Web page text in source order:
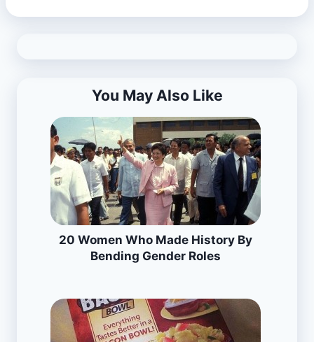
You May Also Like
20 Women Who Made History By
Bending Gender Roles